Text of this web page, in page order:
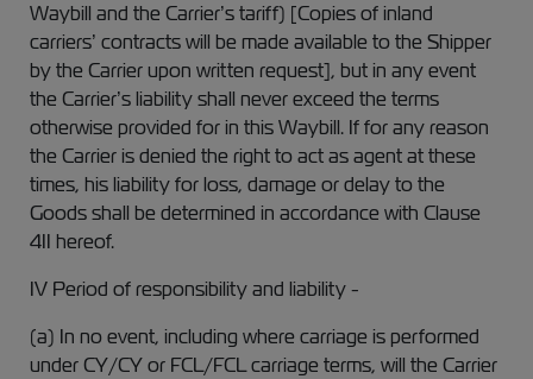
Waybill and the Carrier’s tariff) [Copies of inland
carriers’ contracts will be made available to the Shipper
by the Carrier upon written request], but in any event
the Carrier’s liability shall never exceed the terms
otherwise provided for in this Waybill. If for any reason
the Carrier is denied the right to act as agent at these
times, his liability for loss, damage or delay to the
Goods shall be determined in accordance with Clause
4II hereof.
IV Period of responsibility and liability -
(a) In no event, including where carriage is performed
under CY/CY or FCL/FCL carriage terms, will the Carrier